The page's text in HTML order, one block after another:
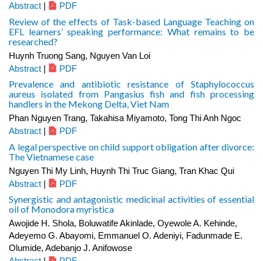
Abstract
PDF
Review of the effects of Task-based Language Teaching on
EFL learners’ speaking performance: What remains to be
researched?
Huynh Truong Sang, Nguyen Van Loi
Abstract | PDF
Prevalence and antibiotic resistance of Staphylococcus
aureus isolated from Pangasius fish and fish processing
handlers in the Mekong Delta, Viet Nam
Phan Nguyen Trang, Takahisa Miyamoto, Tong Thi Anh Ngoc
Abstract
PDF
A legal perspective on child support obligation after divorce:
The Vietnamese case
Nguyen Thi My Linh, Huynh Thi Truc Giang, Tran Khac Qui
Abstract | PDF
Synergistic and antagonistic medicinal activities of essential
oil of Monodora myristica
Awojide H. Shola, Boluwatife Akinlade, Oyewole A. Kehinde,
Adeyemo G. Abayomi, Emmanuel O. Adeniyi, Fadunmade E.
Olumide, Adebanjo J. Anifowose